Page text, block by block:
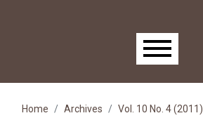
Main menu
Home Archives Vol. 10 No. 4 (2011)